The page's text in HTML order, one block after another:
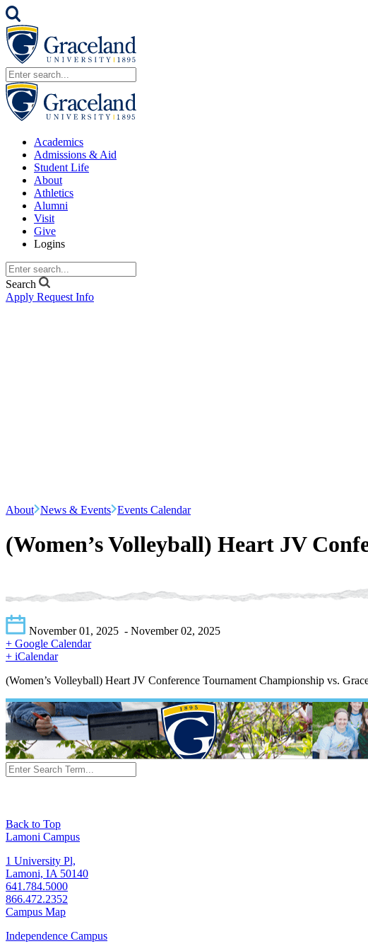
Academics
Admissions & Aid
Student Life
About
Athletics
Alumni
Visit
Give
Logins
Search
Apply Request Info
About News & Events Events Calendar
(Women’s Volleyball) Heart JV
November 01, 2025 - November 02, 2025
+ Google Calendar
+ iCalendar
(Women’s Volleyball) Heart JV Conference Tournament Championship vs.
Back to Top
Lamoni Campus
1 University Pl,
Lamoni, IA 50140
641.784.5000
866.472.2352
Campus Map
Independence Campus